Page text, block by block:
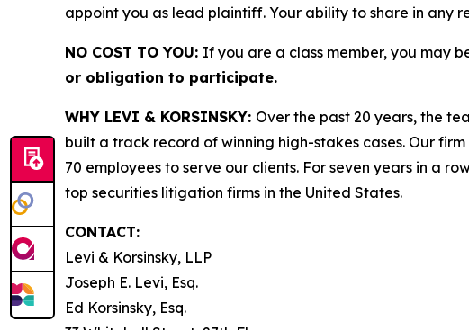
appoint you as lead plaintiff. Your ability to share in any
NO COST TO YOU: If you are a class member, you may
or obligation to participate.
WHY LEVI & KORSINSKY: Over the past 20 years, the
built a track record of winning high-stakes cases. Our
70 employees to serve our clients. For seven years in a
top securities litigation firms in the United States.
CONTACT:
Levi & Korsinsky, LLP
Joseph E. Levi, Esq.
Ed Korsinsky, Esq.